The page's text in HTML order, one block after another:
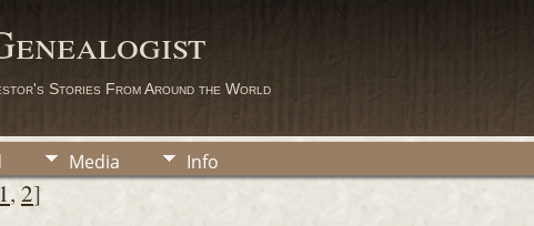
Stories From Around the World
Media Info
1, 2]